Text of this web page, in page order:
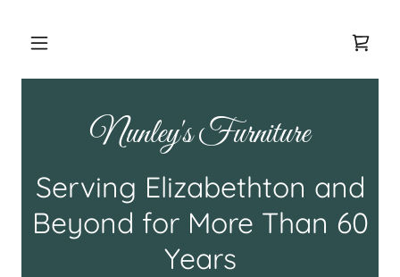
Nunley's Furniture
Serving Elizabethton and
Beyond for More Than 60
Years